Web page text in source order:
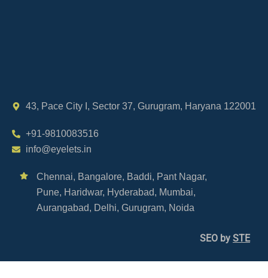
43, Pace City I, Sector 37, Gurugram, Haryana 122001
+91-9810083516
info@eyelets.in
Chennai, Bangalore, Baddi, Pant Nagar,
Pune, Haridwar, Hyderabad, Mumbai,
Aurangabad, Delhi, Gurugram, Noida
SEO by STE